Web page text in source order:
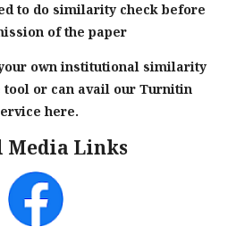
to do similarity check before
of the paper
own institutional similarity
or can avail our Turnitin
here.
Media Links